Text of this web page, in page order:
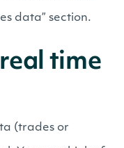
data” section.
time
(trades or